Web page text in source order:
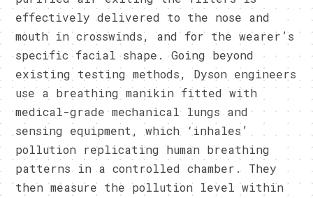
effectively delivered to the nose and
mouth in crosswinds, and for the wearer’s
specific facial shape. Going beyond
existing testing methods, Dyson engineers
use a breathing manikin fitted with
medical-grade mechanical lungs and
sensing equipment, which ‘inhales’
pollution replicating human breathing
patterns in a controlled chamber. They
then measure the pollution level within